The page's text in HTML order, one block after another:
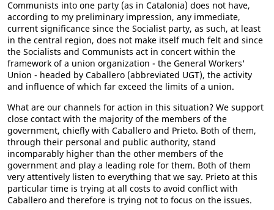
Communists into one party (as in Catalonia) does not have,
according to my preliminary impression, any immediate,
current significance since the Socialist party, as such, at least
in the central region, does not make itself much felt and since
the Socialists and Communists act in concert within the
framework of a union organization - the General Workers'
Union - headed by Caballero (abbreviated UGT), the activity
and influence of which far exceed the limits of a union.
What are our channels for action in this situation? We support
close contact with the majority of the members of the
government, chiefly with Caballero and Prieto. Both of them,
through their personal and public authority, stand
incomparably higher than the other members of the
government and play a leading role for them. Both of them
very attentively listen to everything that we say. Prieto at this
particular time is trying at all costs to avoid conflict with
Caballero and therefore is trying not to focus on the issues.